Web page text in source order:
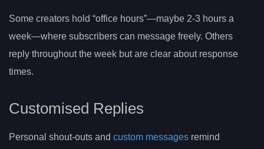
Some creators hold “office hours”—maybe 2-3 hours a
week—where subscribers can message freely. Others
reply throughout the week but are clear about response
times.
Customised Replies
Personal shout-outs and custom messages remind